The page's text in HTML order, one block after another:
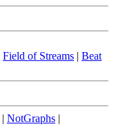
Field of Streams | Beat
| NotGraphs |